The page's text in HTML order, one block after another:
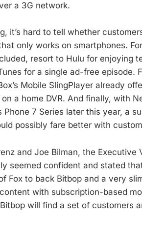
a 3G network.
it’s hard to tell whether
only works on smartphones.
resort to Hulu for enjoying
for a single ad-free episode.
Mobile SlingPlayer already
a home DVR. And finally, with
7 Series later this year, a
possibly fare better with
and Joe Bilman, the Executive
seemed confident and stated
Fox to back Bitbop and a very
with subscription-based
will find a set of customers